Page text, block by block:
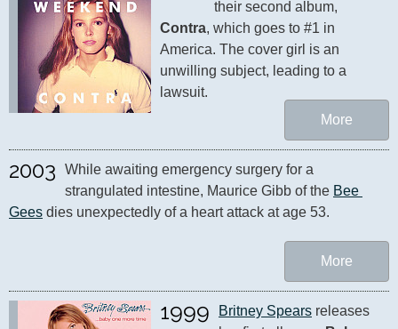
Contra, which goes to #1 in
America. The cover girl is an
unwilling subject, leading to a
lawsuit.
More
2003
While awaiting emergency surgery for a
strangulated intestine, Maurice Gibb of the Bee
Gees dies unexpectedly of a heart attack at age 53.
More
1999 Britney Spears releases